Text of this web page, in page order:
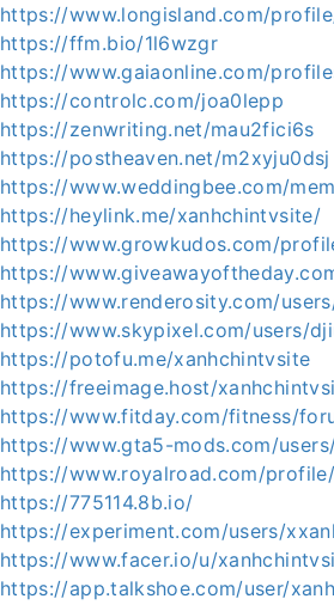
https://www.longisland.com/
https://ffm.bio/1l6wzgr
https://www.gaiaonline.com/
https://controlc.com/joa0lepp
https://zenwriting.net/mau2fici6s
https://postheaven.net/m2xyju0dsj
https://www.weddingbee.com/
https://heylink.me/xanhchintvsite/
https://www.growkudos.com/
https://
https://www.renderosity.com/
https://www.skypixel.com/users/
https://potofu.me/xanhchintvsite
https://freeimage.host/
https://www.fitday.com/fitness/
https://www.gta5-mods.com/
https://www.royalroad.com/
https://775114.8b.io/
https://experiment.com/users/
https://www.facer.io/u/
https://app.talkshoe.com/user/